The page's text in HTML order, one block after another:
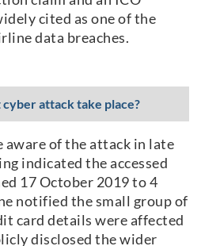
cited as one of the
data breaches.
attack take place?
aware of the attack in late
indicated the accessed
17 October 2019 to 4
notified the small group of
card details were affected
disclosed the wider